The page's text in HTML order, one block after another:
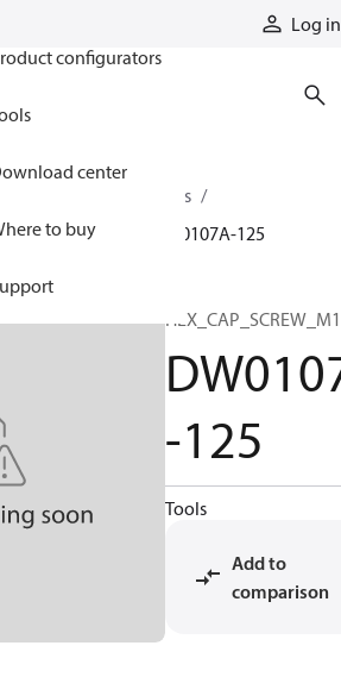
Log in
configurators
center
to buy
Industrial motors
ME parts DW0107A-125
-125
Tools
Add to
comparison